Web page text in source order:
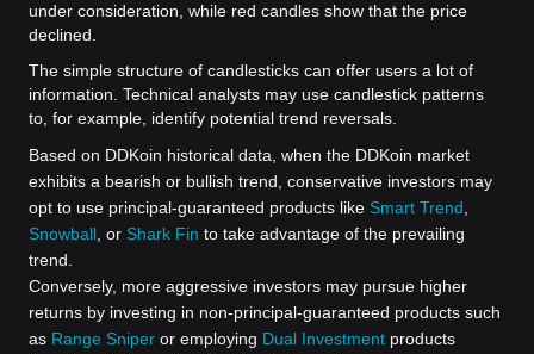
under consideration, while red candles show that the price
declined.
The simple structure of candlesticks can offer users a lot of
information. Technical analysts may use candlestick patterns
to, for example, identify potential trend reversals.
Based on DDKoin historical data, when the DDKoin market
exhibits a bearish or bullish trend, conservative investors may
opt to use principal-guaranteed products like Smart Trend
Snowball , or Shark Fin to take advantage of the prevailing
trend.
Conversely, more aggressive investors may pursue higher
returns by investing in non-principal-guaranteed products such
as Range Sniper or employing Dual Investment products